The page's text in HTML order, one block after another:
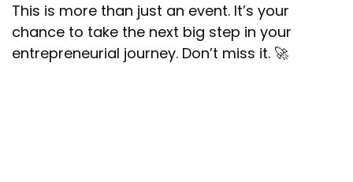
This is more than just an event. It’s your
chance to take the next big step in your
entrepreneurial journey. Don’t miss it. 🚀